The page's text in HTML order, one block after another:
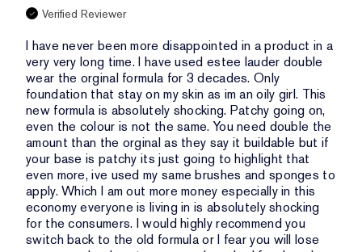
Verified Reviewer
I have never been more disappointed in a product in a
very very long time. I have used estee lauder double
wear the orginal formula for 3 decades. Only
foundation that stay on my skin as im an oily girl. This
new formula is absolutely shocking. Patchy going on,
even the colour is not the same. You need double the
amount than the orginal as they say it buildable but if
your base is patchy its just going to highlight that
even more, ive used my same brushes and sponges to
apply. Which I am out more money especially in this
economy everyone is living in is absolutely shocking
for the consumers. I would highly recommend you
switch back to the old formula or I fear you will lose